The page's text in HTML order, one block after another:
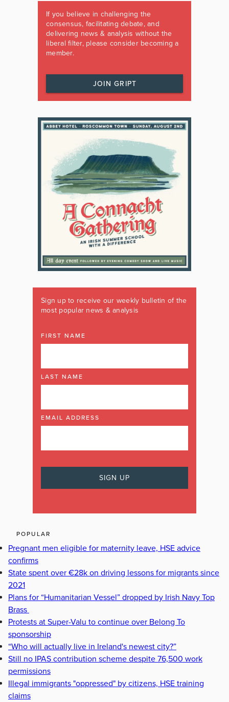
If you believe in challenging the
consensus, facilitating debate, and
delivering news & analysis without the
liberal filter, please consider becoming a
member.
JOIN GRIPT
Sign up to receive our weekly bulletin of the
most popular news & analysis
FIRST NAME
LAST NAME
EMAIL ADDRESS
POPULAR
Pregnant men eligible for maternity leave, HSE advice
confirms
State spent over €28k on driving lessons for migrants since
2021
Plans for “Humanitarian Vessel” dropped by Irish Navy Top
Brass
Protests at Super-Valu to continue over Belong To
sponsorship
“Who will actually live in Ireland's newest city?”
Still no IPAS contribution scheme despite 76,500 work
permissions
Illegal immigrants "oppressed" by citizens, HSE training
claims